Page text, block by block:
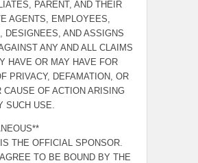
PARENT, AND THEIR
AGENTS, EMPLOYEES,
DESIGNEES, AND ASSIGNS
ANY AND ALL CLAIMS
HAVE OR MAY HAVE FOR
PRIVACY, DEFAMATION, OR
CAUSE OF ACTION ARISING
SUCH USE.
THE OFFICIAL SPONSOR.
TO BE BOUND BY THE